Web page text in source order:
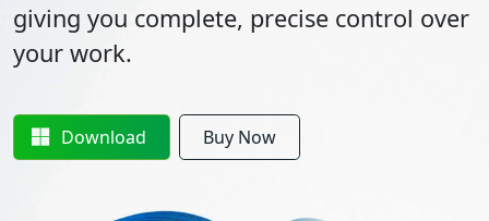
giving you complete, precise control over
your work.
Download Buy Now